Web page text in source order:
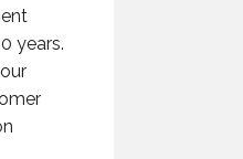
years.